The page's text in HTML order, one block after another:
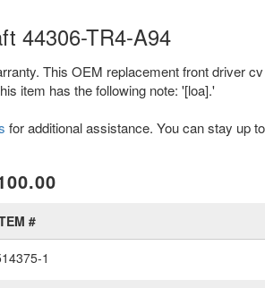
44306-TR4-A94
This OEM replacement front driver
item has the following note: '[loa].'
for additional assistance. You can stay up
#
1